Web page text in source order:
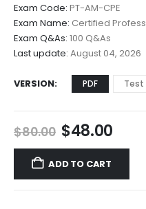
Exam Code: PT-AM-CPE
Exam Name: Certified
Exam Q&As: 100 Q&As
Last update: August 04, 2026
VERSION PDF Test
$80.00 Original
price
was:
$80.00.
$48.00
price
ADD TO CART